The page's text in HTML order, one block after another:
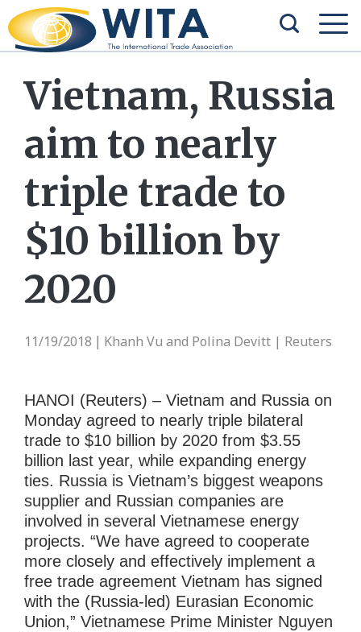
Vietnam, Russia
aim to nearly
triple trade to
$10 billion by
2020
11/19/2018 Khanh Vu and Polina Devitt | Reuters
HANOI (Reuters) – Vietnam and Russia on
Monday agreed to nearly triple bilateral
trade to $10 billion by 2020 from $3.55
billion last year, while expanding energy
ties. Russia is Vietnam’s biggest weapons
supplier and Russian companies are
involved in several Vietnamese energy
projects. “We have agreed to cooperate
more closely and effectively implement a
free trade agreement Vietnam has signed
with the (Russia-led) Eurasian Economic
Union,” Vietnamese Prime Minister Nguyen